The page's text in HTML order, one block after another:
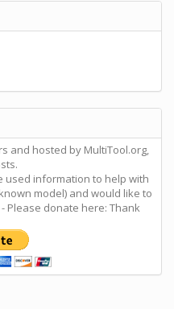
and hosted by MultiTool.org,
used information to help with
model) and would like to
Please donate here: Thank